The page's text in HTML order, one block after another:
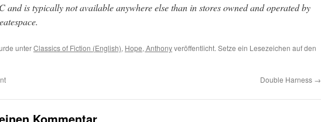
and is typically not available anywhere else than in stores owned and operated by
unterClassics of Fiction (English), Hope, Anthonyveröffentlicht. Setze ein Lesezeichen auf den
Double Harness →